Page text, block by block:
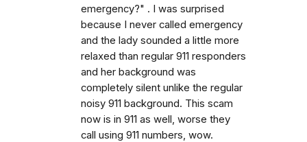
emergency?" . I was surprised
because I never called emergency
and the lady sounded a little more
relaxed than regular 911 responders
and her background was
completely silent unlike the regular
noisy 911 background. This scam
now is in 911 as well, worse they
call using 911 numbers, wow.